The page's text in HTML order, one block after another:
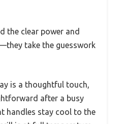
the clear power and
take the guesswork
is a thoughtful touch,
after a busy
handles stay cool to the